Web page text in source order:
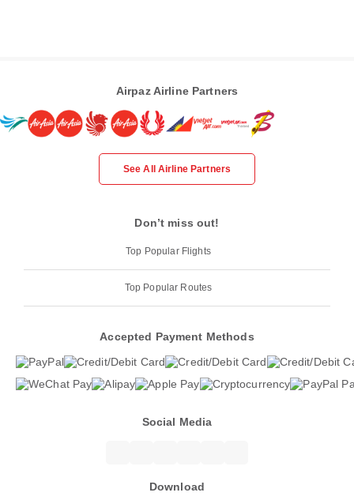
Airpaz Airline Partners
See All Airline Partners
Don’t miss out!
Top Popular Flights
Top Popular Routes
Accepted Payment Methods
Social Media
Download